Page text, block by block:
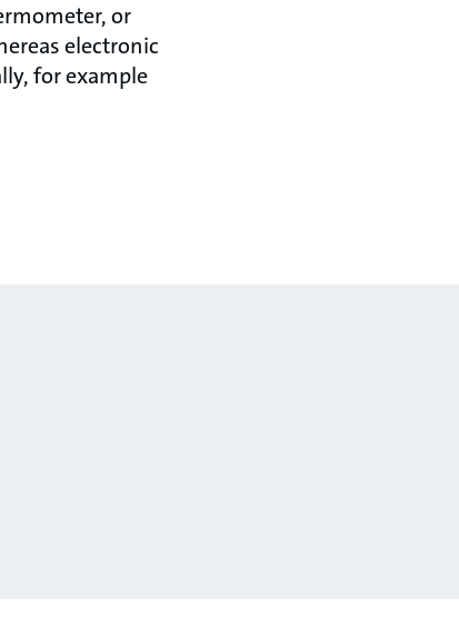
or
electronic
for example